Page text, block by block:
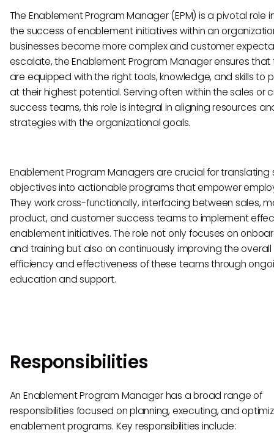
The Enablement Program Manager (EPM) is a pivotal role
the success of enablement initiatives within an
businesses become more complex and customer
escalate, the Enablement Program Manager ensures
are equipped with the right tools, knowledge, and skills to
at their highest potential. Serving often within the sales or
success teams, this role is integral in aligning resources
strategies with the organizational goals.
Enablement Program Managers are crucial for
objectives into actionable programs that empower
They work cross-functionally, interfacing between sales,
product, and customer success teams to implement
enablement initiatives. The role not only focuses on
and training but also on continuously improving the overall
efficiency and effectiveness of these teams through
education and support.
Responsibilities
An Enablement Program Manager has a broad range of
responsibilities focused on planning, executing, and
enablement programs. Key responsibilities include: